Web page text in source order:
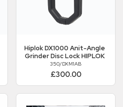
HiplokDX1000 Anit-Angle
Grinder Disc Lock HIPLOK
350/DXM1AB
£300.00